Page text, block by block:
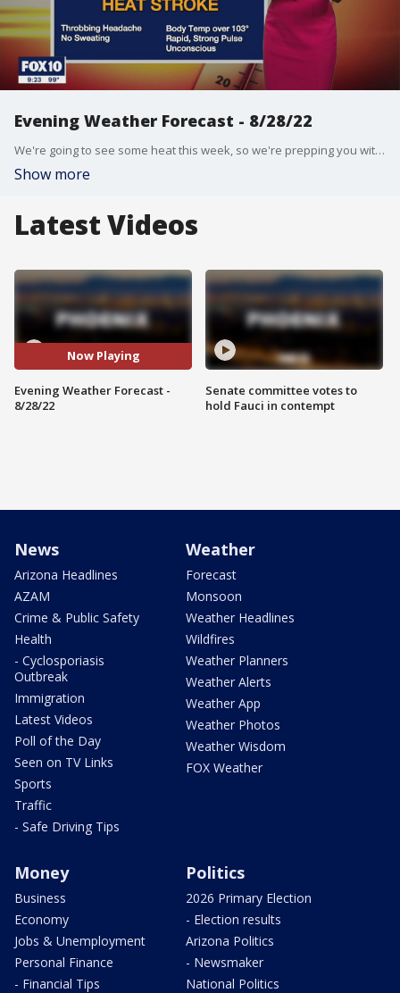
Evening Weather Forecast - 8/28/22
We're going to see some heat this week, so we're prepping you with some hot weather-related tips to know before you head outdoors.
Show more
Latest Videos
Now Playing
Evening Weather Forecast -
8/28/22
Senate committee votes to
hold Fauci in contempt
News
Arizona Headlines
AZAM
Crime & Public Safety
Health
- Cyclosporiasis
Outbreak
Immigration
Latest Videos
Poll of the Day
Seen on TV Links
Sports
Traffic
- Safe Driving Tips
Weather
Forecast
Monsoon
Weather Headlines
Wildfires
Weather Planners
Weather Alerts
Weather App
Weather Photos
Weather Wisdom
FOX Weather
Money
Business
Economy
Jobs & Unemployment
Personal Finance
- Financial Tips
Politics
2026 Primary Election
- Election results
Arizona Politics
- Newsmaker
National Politics